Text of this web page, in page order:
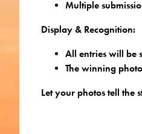
Multiple
Display & Recognition:
All entries will be
The winning
Let your photos tell the